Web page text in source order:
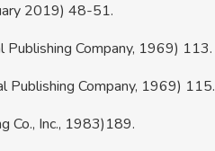
2019) 48-51.
Publishing Company, 1969) 113.
Publishing Company, 1969) 115.
Co., Inc., 1983)189.